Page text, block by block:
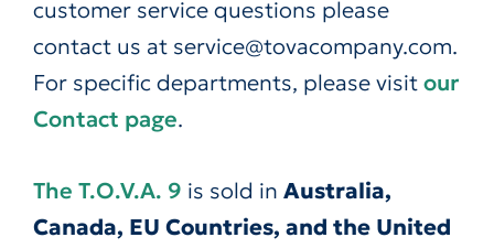
customer service questions please
contact us at service@tovacompany.com.
For specific departments, please visitour
Contact page.
The T.O.V.A. 9 is sold in Australia,
Canada, EU Countries, and the United